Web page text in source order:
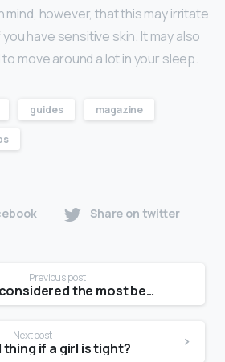
mind, however, that this may irritate
have sensitive skin. It may also
move around a lot in your sleep.
guides magazine
Share on twitter
Previous post
Who is considered the most beautiful model of all time?
Next post
thing if a girl is tight?